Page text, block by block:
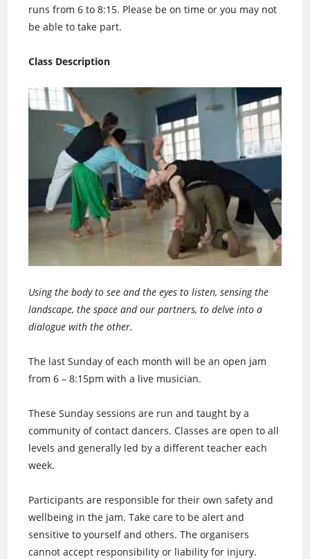
runs from 6 to 8:15. Please be on time or you may not
be able to take part.
Class Description
Using the body to see and the eyes to listen, sensing the
landscape, the space and our partners, to delve into a
dialogue with the other.
The last Sunday of each month will be an open jam
from 6 – 8:15pm with a live musician.
These Sunday sessions are run and taught by a
community of contact dancers. Classes are open to all
levels and generally led by a different teacher each
week.
Participants are responsible for their own safety and
wellbeing in the jam. Take care to be alert and
sensitive to yourself and others. The organisers
cannot accept responsibility or liability for injury.